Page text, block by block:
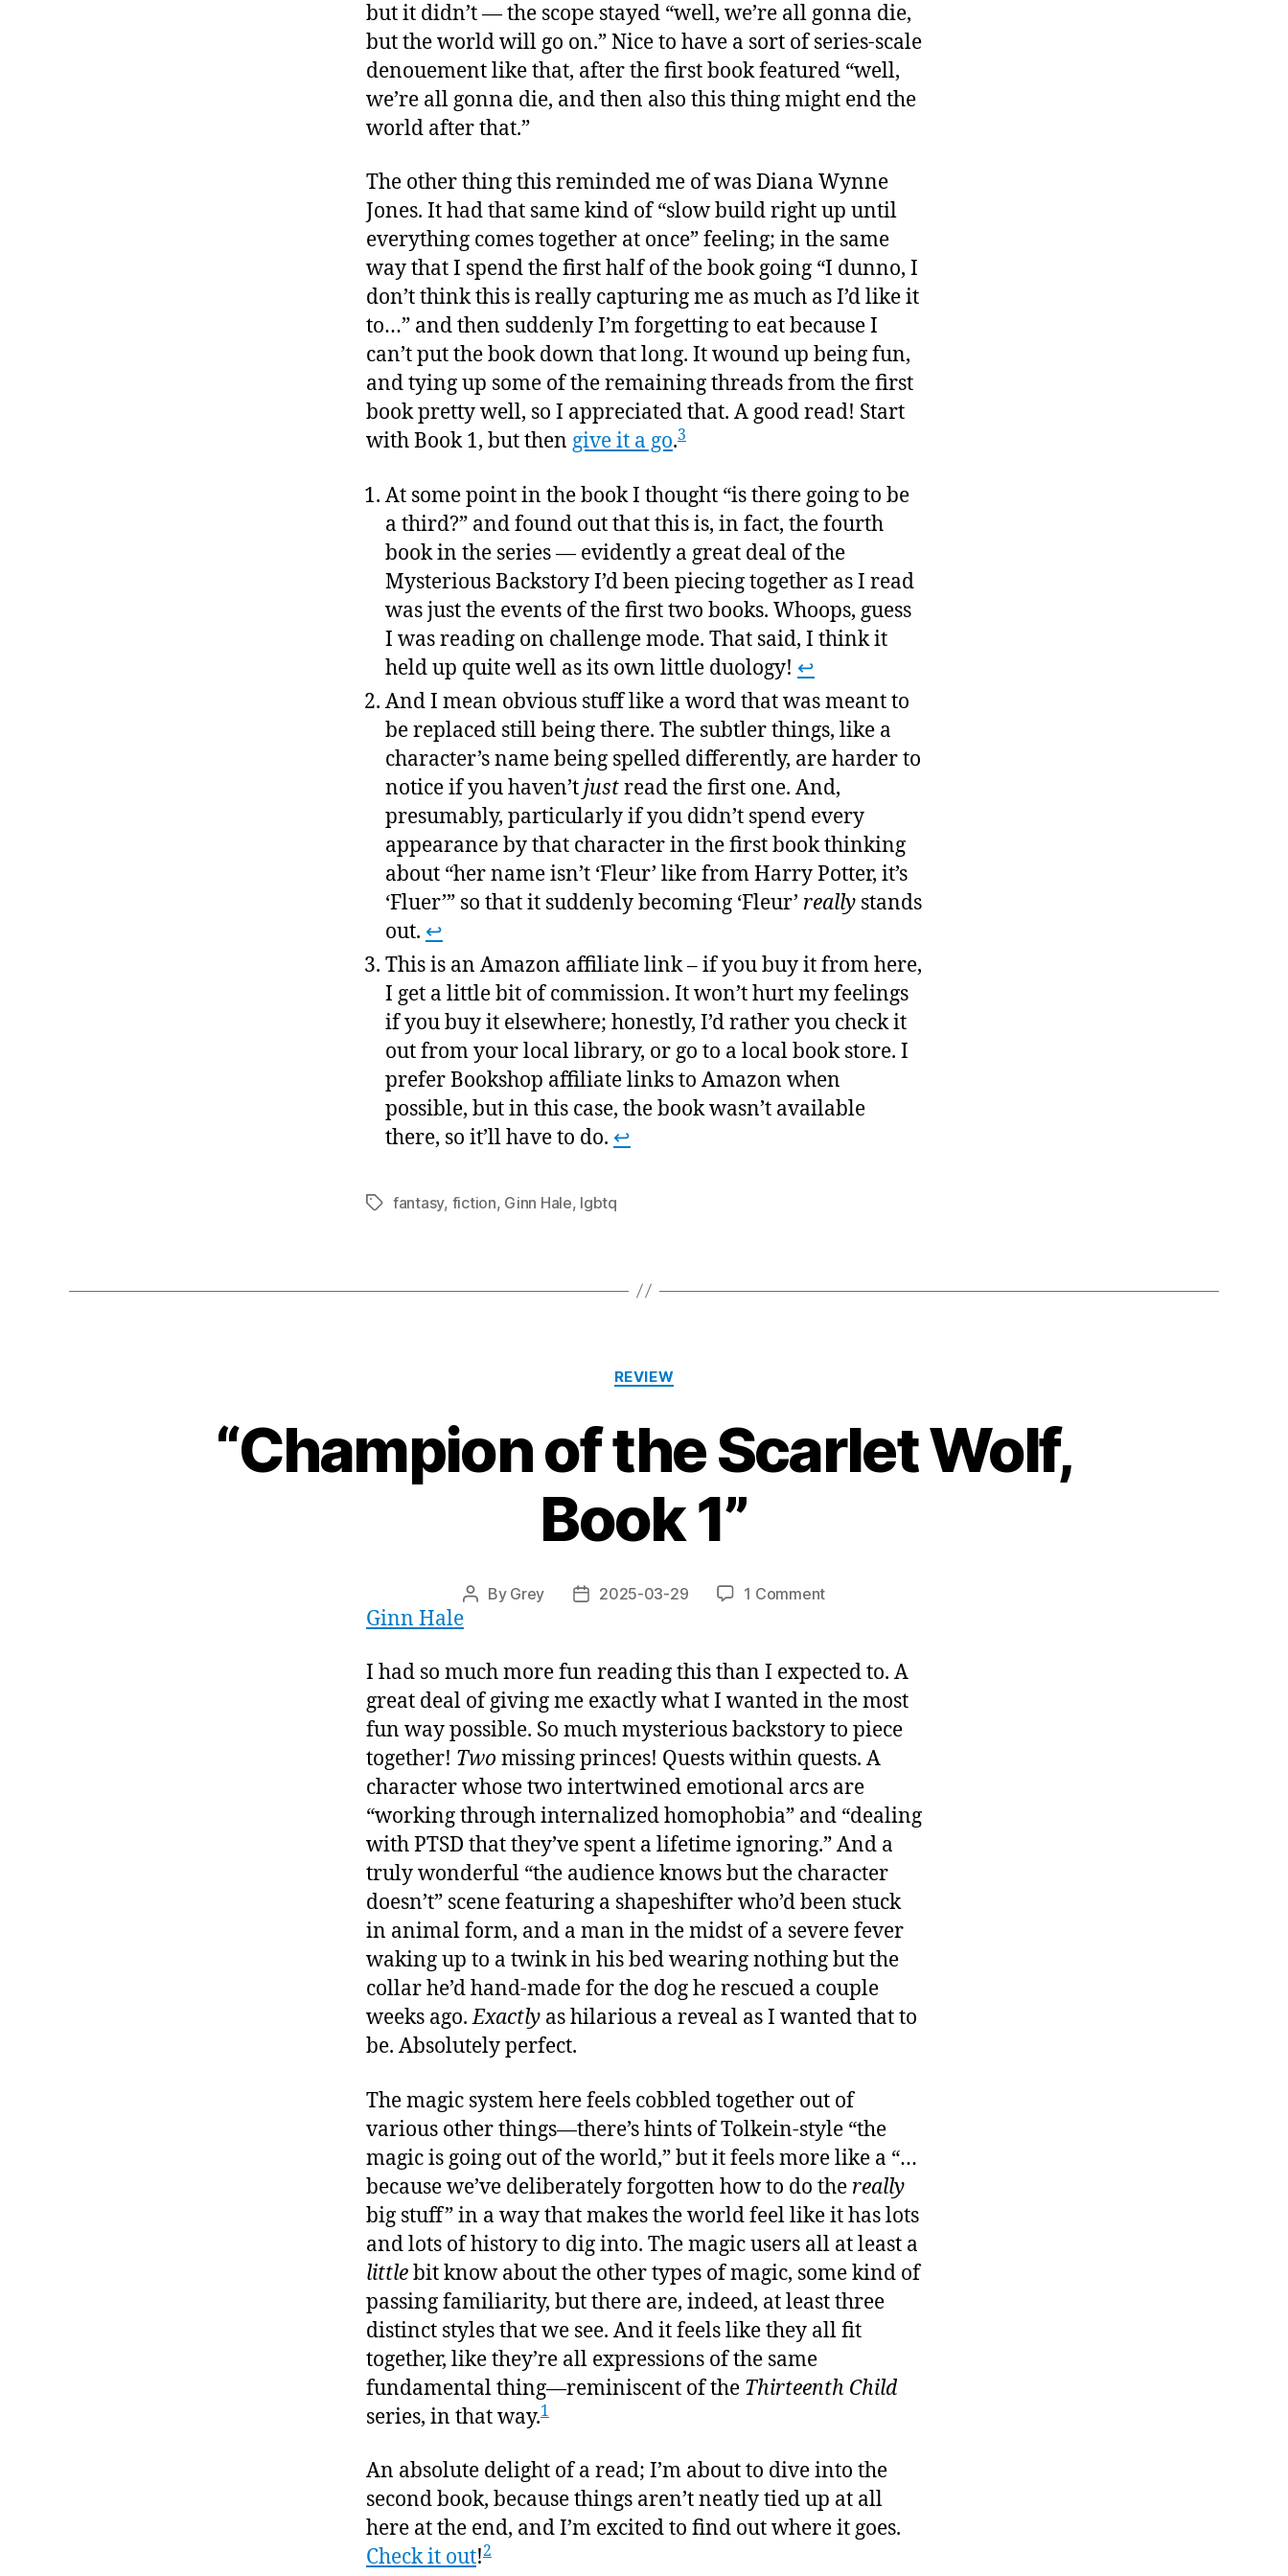
but it didn’t — the scope stayed “well, we’re all gonna die,
but the world will go on.” Nice to have a sort of series-scale
denouement like that, after the first book featured “well,
we’re all gonna die, and then also this thing might end the
world after that.”
The other thing this reminded me of was Diana Wynne
Jones. It had that same kind of “slow build right up until
everything comes together at once” feeling; in the same
way that I spend the first half of the book going “I dunno, I
don’t think this is really capturing me as much as I’d like it
to…” and then suddenly I’m forgetting to eat because I
can’t put the book down that long. It wound up being fun,
and tying up some of the remaining threads from the first
book pretty well, so I appreciated that. A good read! Start
with Book 1, but then give it a go.3
At some point in the book I thought “is there going to be
a third?” and found out that this is, in fact, the fourth
book in the series — evidently a great deal of the
Mysterious Backstory I’d been piecing together as I read
was just the events of the first two books. Whoops, guess
I was reading on challenge mode. That said, I think it
held up quite well as its own little duology! ↩
And I mean obvious stuff like a word that was meant to
be replaced still being there. The subtler things, like a
character’s name being spelled differently, are harder to
notice if you haven’tjustread the first one. And,
presumably, particularly if you didn’t spend every
appearance by that character in the first book thinking
about “her name isn’t ‘Fleur’ like from Harry Potter, it’s
‘Fluer’” so that it suddenly becoming ‘Fleur’ really stands
out. ↩
This is an Amazon affiliate link – if you buy it from here,
I get a little bit of commission. It won’t hurt my feelings
if you buy it elsewhere; honestly, I’d rather you check it
out from your local library, or go to a local book store. I
prefer Bookshop affiliate links to Amazon when
possible, but in this case, the book wasn’t available
there, so it’ll have to do. ↩
Tagsfantasy, fiction, Ginn Hale, lgbtq
Categories
REVIEW
“Champion of the Scarlet Wolf,
Book 1”
Post
By Grey
Post2025-03-29 1 Commenton
the
Scarlet
Wolf,
Book
1”
Ginn Hale
I had so much more fun reading this than I expected to. A
great deal of giving me exactly what I wanted in the most
fun way possible. So much mysterious backstory to piece
together! Twomissing princes! Quests within quests. A
character whose two intertwined emotional arcs are
“working through internalized homophobia” and “dealing
with PTSD that they’ve spent a lifetime ignoring.” And a
truly wonderful “the audience knows but the character
doesn’t” scene featuring a shapeshifter who’d been stuck
in animal form, and a man in the midst of a severe fever
waking up to a twink in his bed wearing nothing but the
collar he’d hand-made for the dog he rescued a couple
weeks ago.Exactly as hilarious a reveal as I wanted that to
be. Absolutely perfect.
The magic system here feels cobbled together out of
various other things—there’s hints of Tolkein-style “the
magic is going out of the world,” but it feels more like a “…
because we’ve deliberately forgotten how to do the really
big stuff” in a way that makes the world feel like it has lots
and lots of history to dig into. The magic users all at least a
littlebit know about the other types of magic, some kind of
passing familiarity, but there are, indeed, at least three
distinct styles that we see. And it feels like they all fit
together, like they’re all expressions of the same
fundamental thing—reminiscent of the Thirteenth Child
series, in that way.1
An absolute delight of a read; I’m about to dive into the
second book, because things aren’t neatly tied up at all
here at the end, and I’m excited to find out where it goes.
Check it out!2